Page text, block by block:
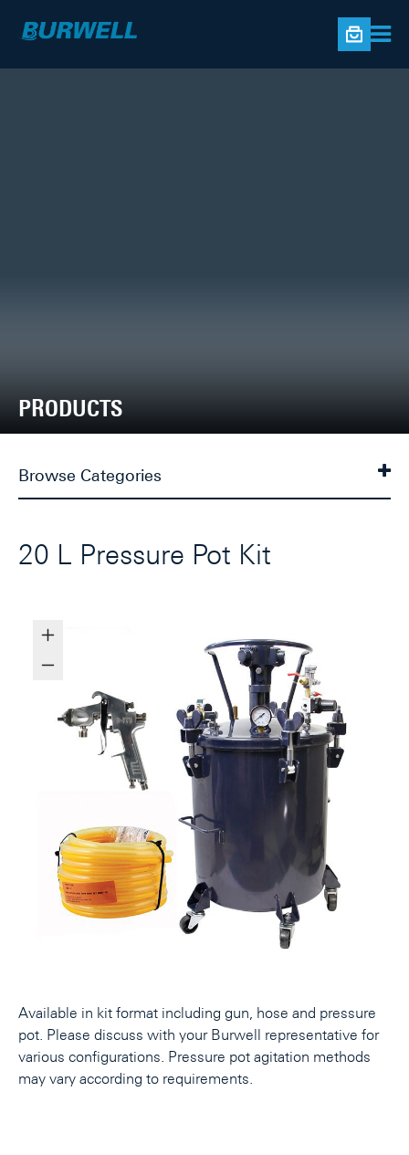
PRODUCTS
Browse Categories
20 L Pressure Pot Kit
Available in kit format including gun, hose and pressure
pot. Please discuss with your Burwell representative for
various configurations. Pressure pot agitation methods
may vary according to requirements.